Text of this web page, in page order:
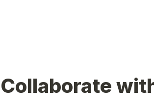
Collaborate